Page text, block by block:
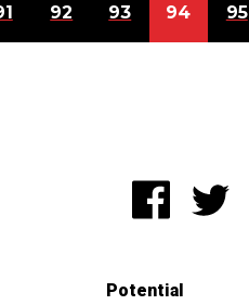
92 93 94 95
Potential